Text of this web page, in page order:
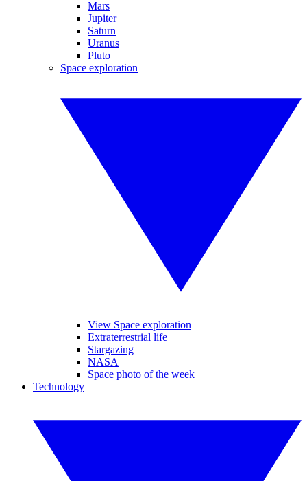
Mars
Jupiter
Saturn
Uranus
Pluto
Space exploration
View Space exploration
Extraterrestrial life
Stargazing
NASA
Space photo of the week
Technology